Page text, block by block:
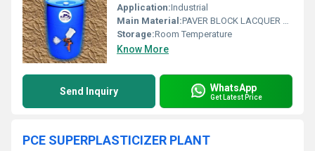
Application:Industrial
Main Material:PAVER BLOCK LACQUER POLISH
Storage:Room Temperature
Know More
Send Inquiry WhatsApp
Get Latest Price
PCE SUPERPLASTICIZER PLANT